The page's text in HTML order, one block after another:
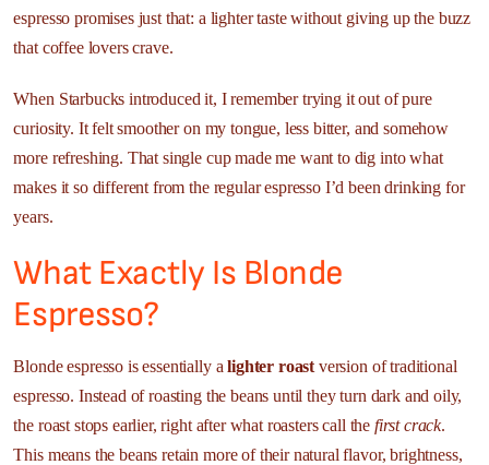
espresso promises just that: a lighter taste without giving up the buzz
that coffee lovers crave.
When Starbucks introduced it, I remember trying it out of pure
curiosity. It felt smoother on my tongue, less bitter, and somehow
more refreshing. That single cup made me want to dig into what
makes it so different from the regular espresso I’d been drinking for
years.
What Exactly Is Blonde
Espresso?
Blonde espresso is essentially alighter roast version of traditional
espresso. Instead of roasting the beans until they turn dark and oily,
the roast stops earlier, right after what roasters call the first crack.
This means the beans retain more of their natural flavor, brightness,